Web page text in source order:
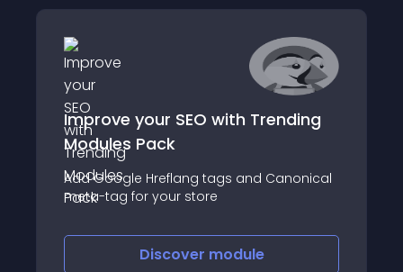
Improve your SEO with Trending
Modules Pack
Add Google Hreflang tags and Canonical
meta-tag for your store
Discover module